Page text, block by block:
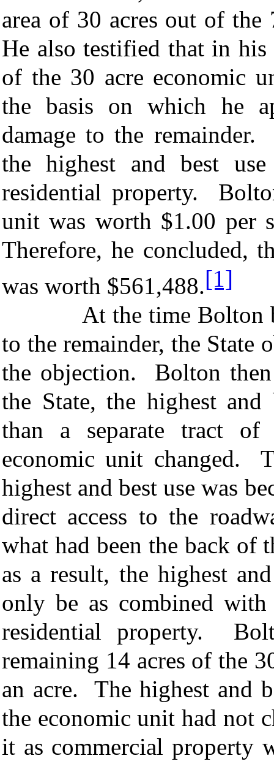
area of 30 acres out of
He also testified that in
of the 30 acre economic
the basis on which he
damage to the remainder.
the highest and best
residential property.
unit was worth $1.00 per
Therefore, he concluded,
was worth $561,488.[1]
At the time Bolton
to the remainder, the
the objection. Bolton
the State, the highest
than a separate tract
economic unit changed.
highest and best use was
direct access to the
what had been the back
as a result, the highest
only be as combined
residential property.
remaining 14 acres of the
an acre. The highest and
the economic unit had not
it as commercial property